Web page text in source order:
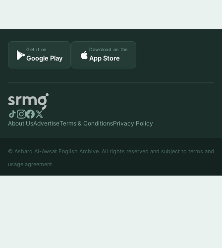
Get it on
Google Play
Download on the
App Store
About UsAdvertiseTerms & ConditionsPrivacy Policy
© Asharq Al-Awsat English Archive. All rights reserved and subject to terms and
usage agreement.